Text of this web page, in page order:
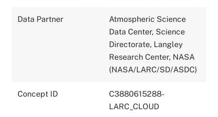
Data Partner
Atmospheric Science
Data Center, Science
Directorate, Langley
Research Center, NASA
(NASA/LARC/SD/ASDC)
Concept ID
C3880615288-
LARC_CLOUD